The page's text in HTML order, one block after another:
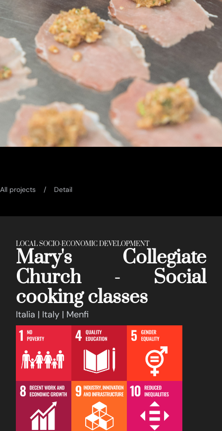
All projects Detail
LOCAL SOCIO-ECONOMIC DEVELOPMENT
Mary's Collegiate
Church - Social
cooking classes
Italia | Italy | Menfi